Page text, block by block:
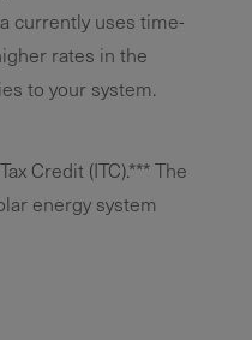
currently uses time-
rates in the
to your system.
Credit (ITC).*** The
energy system